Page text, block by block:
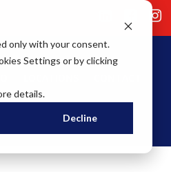
only with your consent.
Settings or by clicking
details.
Decline